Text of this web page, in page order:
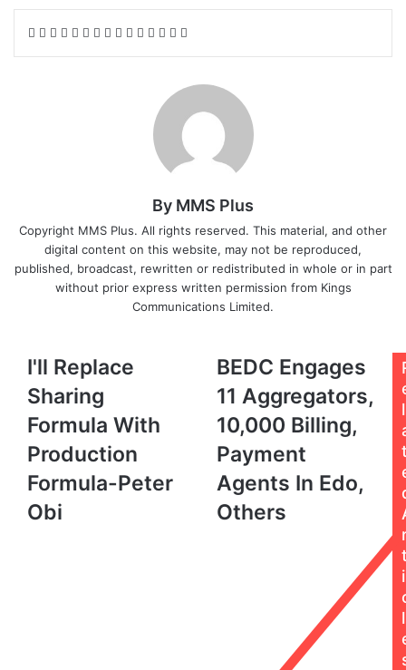
Facebook
X LinkedIn
Tumblr
Pinterest
Reddit
VKontakte
Skype
Messenger
Messenger
WhatsApp
Telegram
ViberShare
By MMS Plus
Copyright MMS Plus. All rights reserved. This material, and other
digital content on this website, may not be reproduced,
published, broadcast, rewritten or redistributed in whole or in part
without prior express written permission from Kings
Communications Limited.
I'll
Sharing
Formula
With
Production
Formula-
Peter
Obi
I'll Replace
Sharing
Formula With
Production
Formula-Peter
Obi
BEDC
Aggregators,
10,000
Billing,
Payment
Agents
In
BEDC Engages
11 Aggregators,
10,000 Billing,
Payment
Agents In Edo,
Others
l
i
l